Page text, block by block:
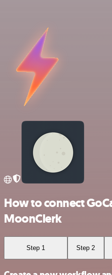
How to connect
MoonClerk
Step 1 Step 2